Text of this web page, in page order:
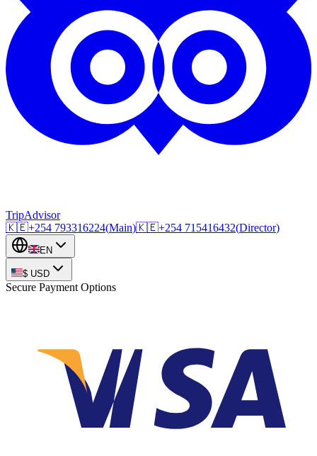
TripAdvisor
🇰🇪+254 793316224(Main)🇰🇪+254 715416432(Director)
EN
$ USD
Secure Payment Options